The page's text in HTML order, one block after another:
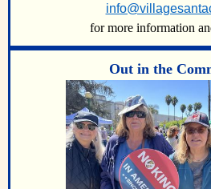
for more information
Out in the